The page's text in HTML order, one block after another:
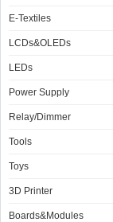
E-Textiles
LCDs&OLEDs
LEDs
Power Supply
Relay/Dimmer
Tools
Toys
3D Printer
Boards&Modules